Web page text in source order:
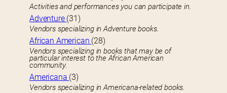
Activities and performances you can participate in.
Adventure (31)
Vendors specializing in Adventure books.
African American (28)
Vendors specializing in books that may be of
particular interest to the African American
community.
Americana (3)
Vendors specializing in Americana-related books.